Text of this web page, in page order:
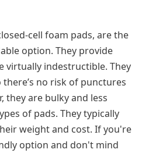
cell foam pads, are the
option. They provide
virtually indestructible. They
no risk of punctures
they are bulky and less
of pads. They typically
weight and cost. If you're
option and don't mind